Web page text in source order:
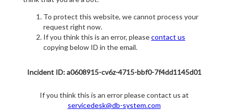
To protect this website, we cannot process your
request right now.
If you think this is an error, pleasecontact us
copying below ID in the email.
Incident ID: a0608915-cv6z-4715-bbf0-7f4dd1145d01
If you think this is an error please contact us at
servicedesk@db-system.com